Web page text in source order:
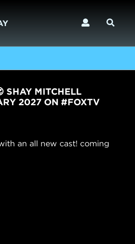
SHAY MITCHELL
2027 ON #FOXTV
an all new cast! coming